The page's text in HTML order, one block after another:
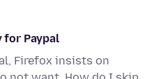
for Paypal
Firefox insists on